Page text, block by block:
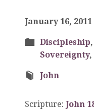
January 16, 2011
Discipleship,
Sovereignty,
John
Scripture: John